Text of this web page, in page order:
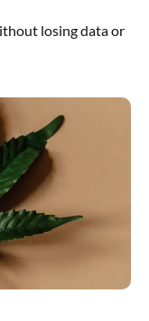
losing data or